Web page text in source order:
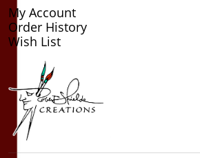
My Account
Order History
Wish List